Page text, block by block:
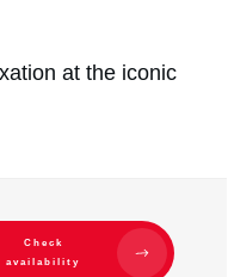
at the iconic
Check
availability